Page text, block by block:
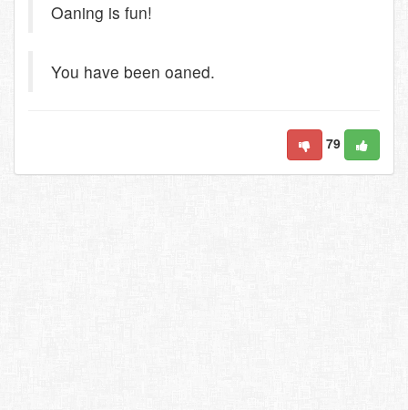
Oaning is fun!
You have been oaned.
79